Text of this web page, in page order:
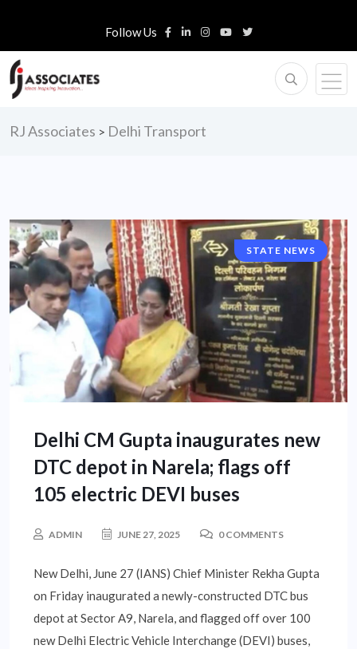
Follow Us
RJ Associates > Delhi Transport
STATE NEWS
Delhi CM Gupta inaugurates new
DTC depot in Narela; flags off
105 electric DEVI buses
ADMIN JUNE 27, 2025 0 COMMENTS
New Delhi, June 27 (IANS) Chief Minister Rekha Gupta
on Friday inaugurated a newly-constructed DTC bus
depot at Sector A9, Narela, and flagged off over 100
new Delhi Electric Vehicle Interchange (DEVI) buses,